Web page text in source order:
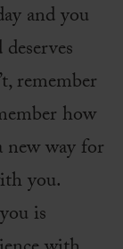
and you
remember
how
new way for
you.
is